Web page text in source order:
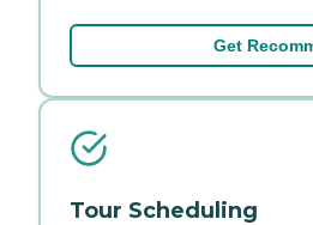
Get
Tour Scheduling